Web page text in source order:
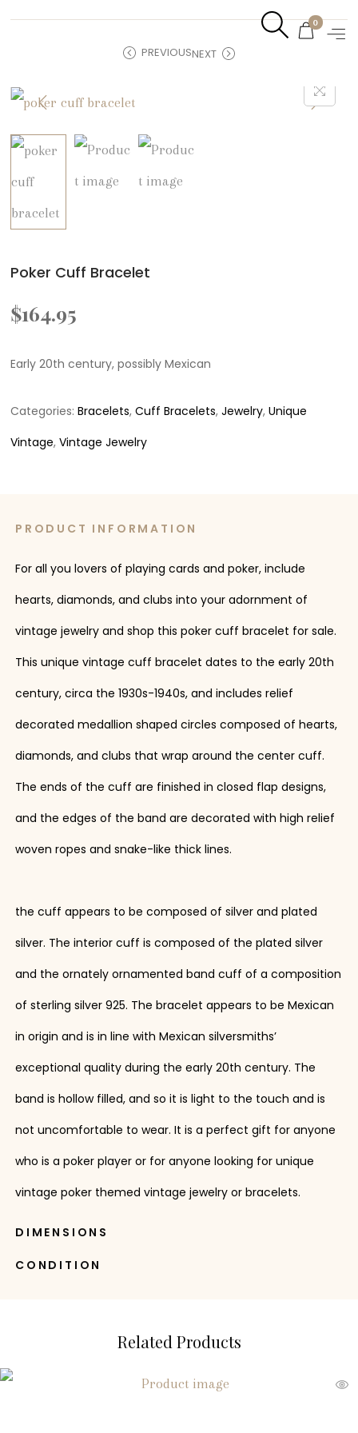
0
PREVIOUSNEXT
Poker Cuff Bracelet
$164.95
Early 20th century, possibly Mexican
Categories:Bracelets,Cuff Bracelets,Jewelry,Unique
Vintage,Vintage Jewelry
PRODUCT INFORMATION
For all you lovers of playing cards and poker, include
hearts, diamonds, and clubs into your adornment of
vintage jewelry and shop this poker cuff bracelet for sale.
This unique vintage cuff bracelet dates to the early 20th
century, circa the 1930s-1940s, and includes relief
decorated medallion shaped circles composed of hearts,
diamonds, and clubs that wrap around the center cuff.
The ends of the cuff are finished in closed flap designs,
and the edges of the band are decorated with high relief
woven ropes and snake-like thick lines.
the cuff appears to be composed of silver and plated
silver. The interior cuff is composed of the plated silver
and the ornately ornamented band cuff of a composition
of sterling silver 925. The bracelet appears to be Mexican
in origin and is in line with Mexican silversmiths’
exceptional quality during the early 20th century. The
band is hollow filled, and so it is light to the touch and is
not uncomfortable to wear. It is a perfect gift for anyone
who is a poker player or for anyone looking for unique
vintage poker themed vintage jewelry or bracelets.
DIMENSIONS
CONDITION
Related Products